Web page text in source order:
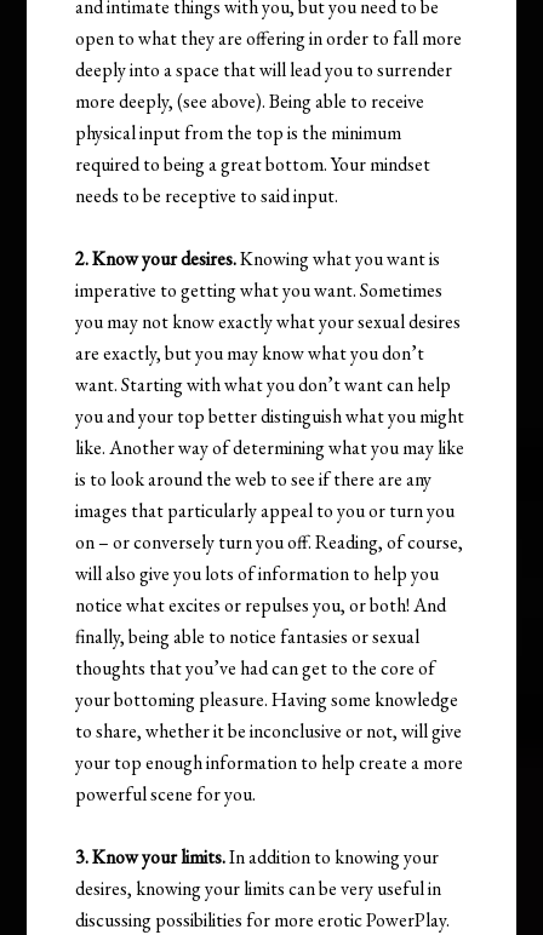
and intimate things with you, but you need to be
open to what they are offering in order to fall more
deeply into a space that will lead you to surrender
more deeply, (see above). Being able to receive
physical input from the top is the minimum
required to being a great bottom. Your mindset
needs to be receptive to said input.
2. Know your desires.Knowing what you want is
imperative to getting what you want. Sometimes
you may not know exactly what your sexual desires
are exactly, but you may know what you don’t
want. Starting with what you don’t want can help
you and your top better distinguish what you might
like. Another way of determining what you may like
is to look around the web to see if there are any
images that particularly appeal to you or turn you
on – or conversely turn you off. Reading, of course,
will also give you lots of information to help you
notice what excites or repulses you, or both! And
finally, being able to notice fantasies or sexual
thoughts that you’ve had can get to the core of
your bottoming pleasure. Having some knowledge
to share, whether it be inconclusive or not, will give
your top enough information to help create a more
powerful scene for you.
3. Know your limits.In addition to knowing your
desires, knowing your limits can be very useful in
discussing possibilities for more erotic PowerPlay.